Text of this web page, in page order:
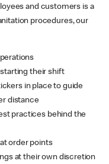
and customers is a
procedures, our
their shift
in place to guide
distance
practices behind the
order points
at their own discretion